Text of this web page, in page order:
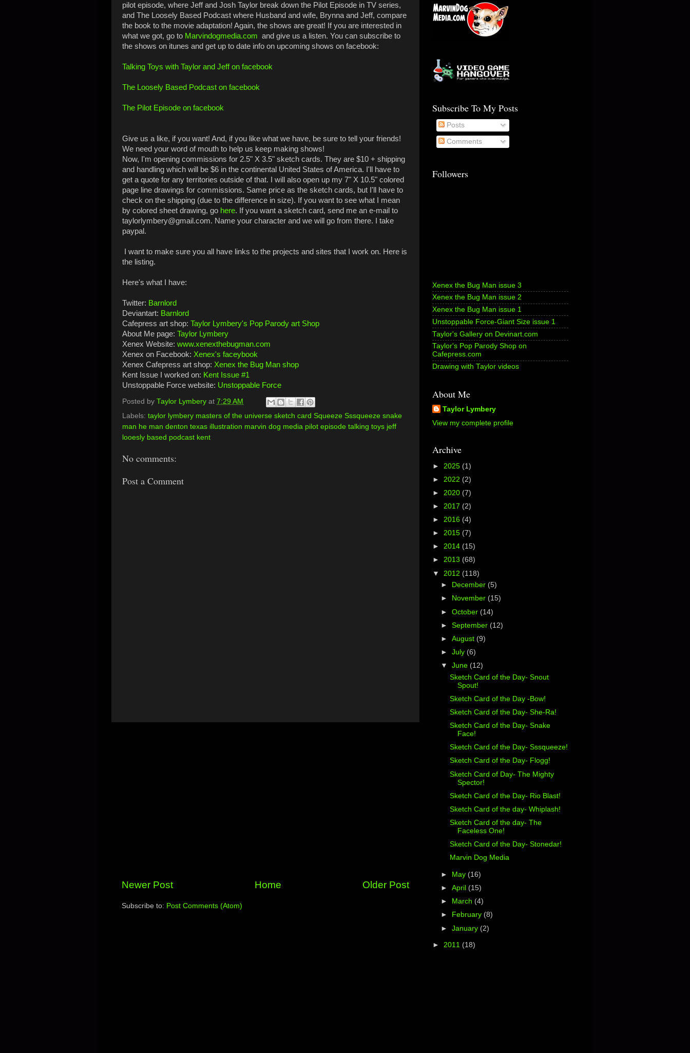
pilot episode, where Jeff and Josh Taylor break down the Pilot Episode in TV series,
and The Loosely Based Podcast where Husband and wife, Brynna and Jeff, compare
the book to the movie adaptation! Again, the shows are great! If you are interested in
what we got, go to Marvindogmedia.com and give us a listen. You can subscribe to
the shows on itunes and get up to date info on upcoming shows on facebook:
Talking Toys with Taylor and Jeff on facebook
The Loosely Based Podcast on facebook
The Pilot Episode on facebook
Give us a like, if you want! And, if you like what we have, be sure to tell your friends!
We need your word of mouth to help us keep making shows!
Now, I'm opening commissions for 2.5" X 3.5" sketch cards. They are $10 + shipping
and handling which will be $6 in the continental United States of America. I'll have to
get a quote for any territories outside of that. I will also open up my 7" X 10.5" colored
page line drawings for commissions. Same price as the sketch cards, but I'll have to
check on the shipping (due to the difference in size). If you want to see what I mean
by colored sheet drawing, go here. If you want a sketch card, send me an e-mail to
taylorlymbery@gmail.com. Name your character and we will go from there. I take
paypal.
I want to make sure you all have links to the projects and sites that I work on. Here is
the listing.
Here's what I have:
Twitter: Barnlord
Deviantart: Barnlord
Cafepress art shop: Taylor Lymbery's Pop Parody art Shop
About Me page: Taylor Lymbery
Xenex Website: www.xenexthebugman.com
Xenex on Facebook: Xenex's faceybook
Xenex Cafepress art shop: Xenex the Bug Man shop
Kent Issue I worked on: Kent Issue #1
Unstoppable Force website: Unstoppable Force
Posted by Taylor Lymbery at 7:29 AM
Labels: taylor lymbery masters of the universe sketch card Squeeze Sssqueeze snake
man he man denton texas illustration marvin dog media pilot episode talking toys jeff
looesly based podcast kent
No comments:
Post a Comment
Newer Post Older Post
Home
Subscribe to: Post Comments (Atom)
Subscribe To My Posts
Posts
Comments
Followers
Xenex the Bug Man issue 3
Xenex the Bug Man issue 2
Xenex the Bug Man issue 1
Unstoppable Force-Giant Size issue 1
Taylor's Gallery on Devinart.com
Taylor's Pop Parody Shop on
Cafepress.com
Drawing with Taylor videos
About Me
Taylor Lymbery
View my complete profile
Archive
► 2025 (1)
► 2022 (2)
► 2020 (7)
► 2017 (2)
► 2016 (4)
► 2015 (7)
► 2014 (15)
► 2013 (68)
▼ 2012 (118)
►
December (5)
►
November (15)
►October (14)
►September (12)
►August (9)
►July (6)
▼June (12)
Sketch Card of the Day- Snout
Spout!
Sketch Card of the Day -Bow!
Sketch Card of the Day- She-Ra!
Sketch Card of the Day- Snake
Face!
Sketch Card of the Day- Sssqueeze!
Sketch Card of the Day- Flogg!
Sketch Card of Day- The Mighty
Spector!
Sketch Card of the Day- Rio Blast!
Sketch Card of the day- Whiplash!
Sketch Card of the day- The
Faceless One!
Sketch Card of the Day- Stonedar!
Marvin Dog Media
► May (16)
►April (15)
►
March (4)
►
February (8)
►January (2)
► 2011 (18)